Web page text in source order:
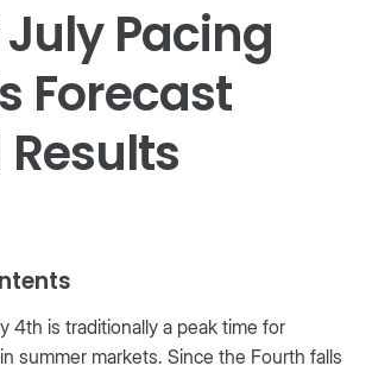
Pacing
Forecast
4th is traditionally a peak time for
summer markets. Since the Fourth falls